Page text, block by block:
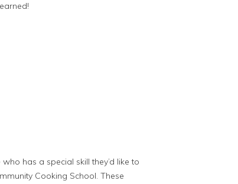
has a special skill they’d like to
Cooking School. These